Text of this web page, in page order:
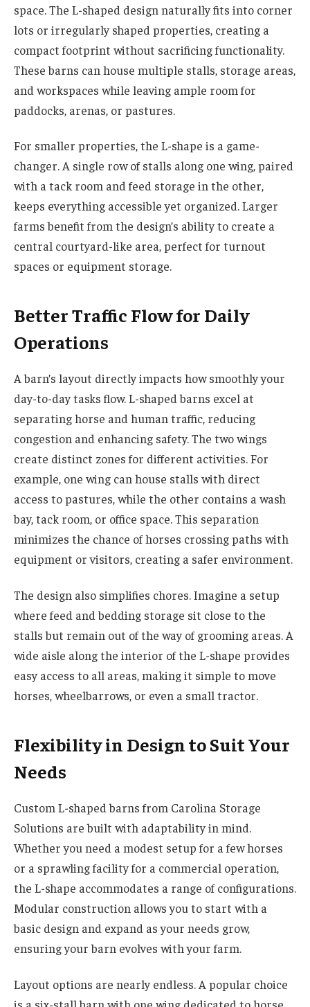
space. The L-shaped design naturally fits into corner
lots or irregularly shaped properties, creating a
compact footprint without sacrificing functionality.
These barns can house multiple stalls, storage areas,
and workspaces while leaving ample room for
paddocks, arenas, or pastures.
For smaller properties, the L-shape is a game-
changer. A single row of stalls along one wing, paired
with a tack room and feed storage in the other,
keeps everything accessible yet organized. Larger
farms benefit from the design’s ability to create a
central courtyard-like area, perfect for turnout
spaces or equipment storage.
Better Traffic Flow for Daily
Operations
A barn’s layout directly impacts how smoothly your
day-to-day tasks flow. L-shaped barns excel at
separating horse and human traffic, reducing
congestion and enhancing safety. The two wings
create distinct zones for different activities. For
example, one wing can house stalls with direct
access to pastures, while the other contains a wash
bay, tack room, or office space. This separation
minimizes the chance of horses crossing paths with
equipment or visitors, creating a safer environment.
The design also simplifies chores. Imagine a setup
where feed and bedding storage sit close to the
stalls but remain out of the way of grooming areas. A
wide aisle along the interior of the L-shape provides
easy access to all areas, making it simple to move
horses, wheelbarrows, or even a small tractor.
Flexibility in Design to Suit Your
Needs
Custom L-shaped barns from Carolina Storage
Solutions are built with adaptability in mind.
Whether you need a modest setup for a few horses
or a sprawling facility for a commercial operation,
the L-shape accommodates a range of configurations.
Modular construction allows you to start with a
basic design and expand as your needs grow,
ensuring your barn evolves with your farm.
Layout options are nearly endless. A popular choice